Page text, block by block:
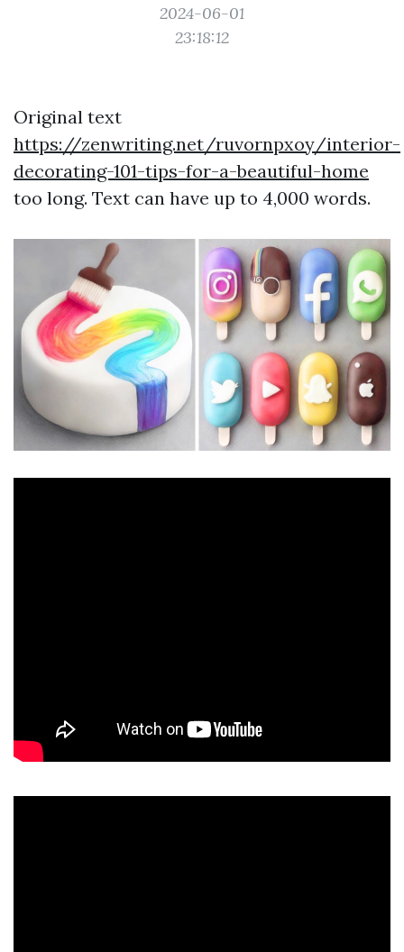
2024-06-01
23:18:12
Original text
https://zenwriting.net/ruvornpxoy/interior-
decorating-101-tips-for-a-beautiful-home
too long. Text can have up to 4,000 words.